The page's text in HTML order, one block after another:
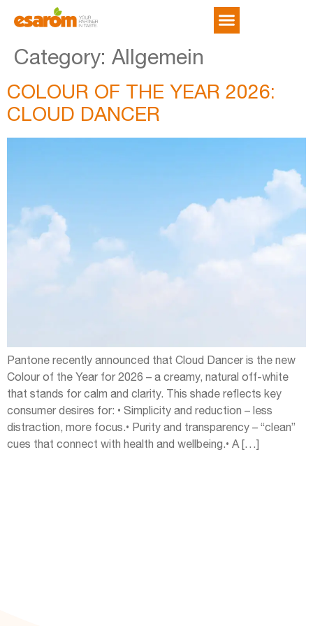
Category: Allgemein
COLOUR OF THE YEAR 2026:
CLOUD DANCER
Pantone recently announced that Cloud Dancer is the new
Colour of the Year for 2026 – a creamy, natural off-white
that stands for calm and clarity. This shade reflects key
consumer desires for: • Simplicity and reduction – less
distraction, more focus.• Purity and transparency – “clean”
cues that connect with health and wellbeing.• A […]